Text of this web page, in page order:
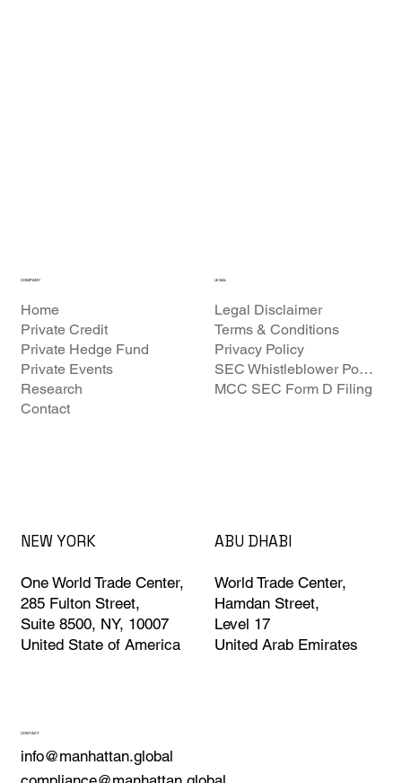
COMPANY
Home
Private Credit
Private Hedge Fund
Private Events
Research
Contact
LEGAL
Legal Disclaimer
Terms & Conditions
Privacy Policy
SEC Whistleblower Policy
MCC SEC Form D Filing
NEW YORK
One World Trade Center,
285 Fulton Street,
Suite 8500, NY, 10007
United State of America
ABU DHABI
World Trade Center,
Hamdan Street,
Level 17
United Arab Emirates
CONTACT
info@manhattan.global